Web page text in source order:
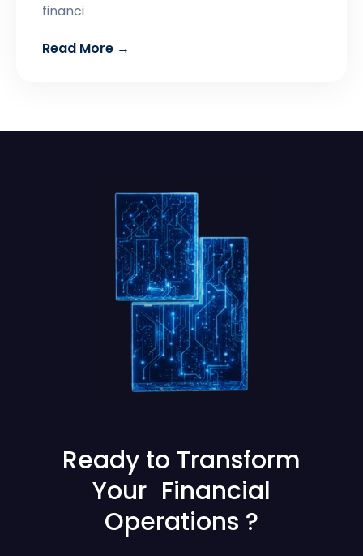
financi
Read More →
Ready to Transform
Your Financial
Operations ?